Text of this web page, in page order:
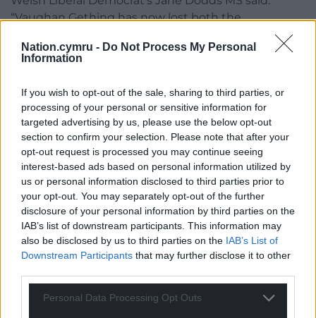
Nation.cymru - Do Not Process My Personal
Information
If you wish to opt-out of the sale, sharing to third parties, or
processing of your personal or sensitive information for
targeted advertising by us, please use the below opt-out
section to confirm your selection. Please note that after your
opt-out request is processed you may continue seeing
interest-based ads based on personal information utilized by
us or personal information disclosed to third parties prior to
your opt-out. You may separately opt-out of the further
disclosure of your personal information by third parties on the
IAB’s list of downstream participants. This information may
also be disclosed by us to third parties on the IAB’s List of
Downstream Participants that may further disclose it to other
Personal Data Processing Opt Outs
“Vaughan Gething has now lost both the
confidence of the Senedd and several members of
his own Government; he must resign from his
“We cannot afford to allow internal fighting in Welsh
labour to distract us any longer from the range of
serious issues facing our country.
“The Welsh people are sick and tired of constant
political scandals and broken promises, they want
to see a political system that works for them. We as
the Welsh Liberal Democrats will deliver that
change.”
The Welsh Government was contacted for
More to follow…